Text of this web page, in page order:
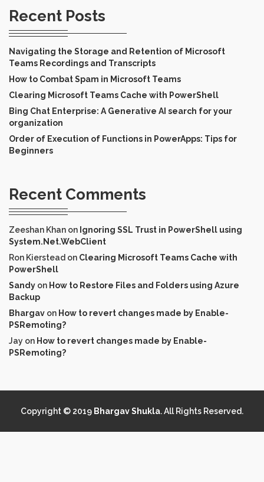
Recent Posts
Navigating the Storage and Retention of Microsoft
Teams Recordings and Transcripts
How to Combat Spam in Microsoft Teams
Clearing Microsoft Teams Cache with PowerShell
Bing Chat Enterprise: A Generative AI search for your
organization
Order of Execution of Functions in PowerApps: Tips for
Beginners
Recent Comments
Zeeshan Khan on Ignoring SSL Trust in PowerShell using
System.Net.WebClient
Ron Kierstead on Clearing Microsoft Teams Cache with
PowerShell
Sandy on How to Restore Files and Folders using Azure
Backup
Bhargav on How to revert changes made by Enable-
PSRemoting?
Jay on How to revert changes made by Enable-
PSRemoting?
Copyright © 2019 Bhargav Shukla. All Rights Reserved.